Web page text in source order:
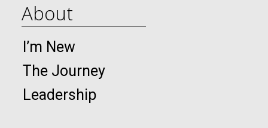
About
I’m New
The Journey
Leadership